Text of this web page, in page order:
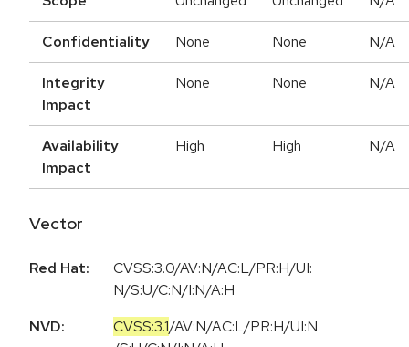
Confidentiality None None N/A
Integrity
Impact
None None N/A
Availability
Impact
High High N/A
Vector
Red Hat:
CVSS:3.0/AV:N/AC:L/PR:H/UI:
N/S:U/C:N/I:N/A:H
NVD:
CVSS:3.1/AV:N/AC:L/PR:H/UI:N